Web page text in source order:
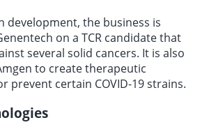
development, the business is
on a TCR candidate that
several solid cancers. It is also
to create therapeutic
prevent certain COVID-19 strains.